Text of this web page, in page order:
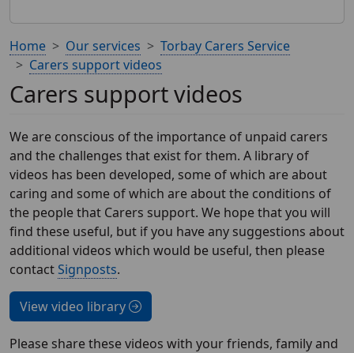
Home Our services
Torbay Carers Service
Carers support videos
Carers support videos
We are conscious of the importance of unpaid carers
and the challenges that exist for them. A library of
videos has been developed, some of which are about
caring and some of which are about the conditions of
the people that Carers support. We hope that you will
find these useful, but if you have any suggestions about
additional videos which would be useful, then please
contactSignposts.
View video library
Please share these videos with your friends, family and